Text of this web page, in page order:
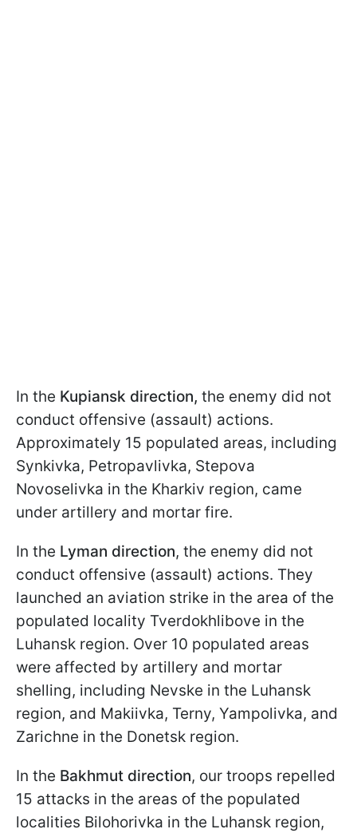
In the Kupiansk direction, the enemy did not
conduct offensive (assault) actions.
Approximately 15 populated areas, including
Synkivka, Petropavlivka, Stepova
Novoselivka in the Kharkiv region, came
under artillery and mortar fire.
In the Lyman direction, the enemy did not
conduct offensive (assault) actions. They
launched an aviation strike in the area of the
populated locality Tverdokhlibove in the
Luhansk region. Over 10 populated areas
were affected by artillery and mortar
shelling, including Nevske in the Luhansk
region, and Makiivka, Terny, Yampolivka, and
Zarichne in the Donetsk region.
In the Bakhmut direction, our troops repelled
15 attacks in the areas of the populated
localities Bilohorivka in the Luhansk region,